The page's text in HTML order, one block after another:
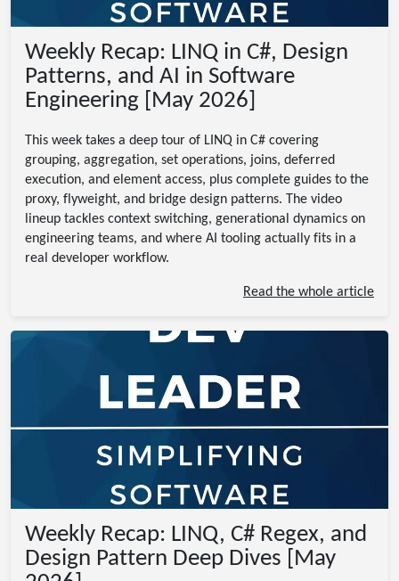
Weekly Recap: LINQ in C#, Design
Patterns, and AI in Software
Engineering [May 2026]
This week takes a deep tour of LINQ in C# covering
grouping, aggregation, set operations, joins, deferred
execution, and element access, plus complete guides to the
proxy, flyweight, and bridge design patterns. The video
lineup tackles context switching, generational dynamics on
engineering teams, and where AI tooling actually fits in a
real developer workflow.
Read the whole article
Weekly Recap: LINQ, C# Regex, and
Design Pattern Deep Dives [May